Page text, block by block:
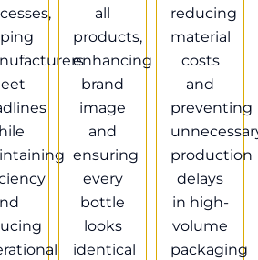
all
products,
enhancing
brand
image
and
ensuring
every
bottle
looks
identical
reducing
material
costs
and
preventing
production
delays
in high-
volume
packaging